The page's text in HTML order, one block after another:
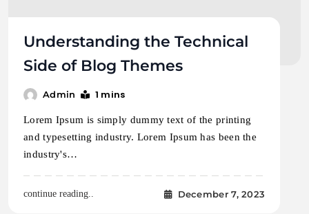
Understanding the Technical
Side of Blog Themes
Admin 1 mins
Lorem Ipsum is simply dummy text of the printing
and typesetting industry. Lorem Ipsum has been the
industry's…
continue reading.. December 7, 2023